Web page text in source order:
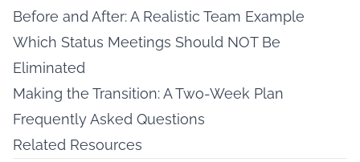
Before and After: A Realistic Team Example
Which Status Meetings Should NOT Be
Eliminated
Making the Transition: A Two-Week Plan
Frequently Asked Questions
Related Resources